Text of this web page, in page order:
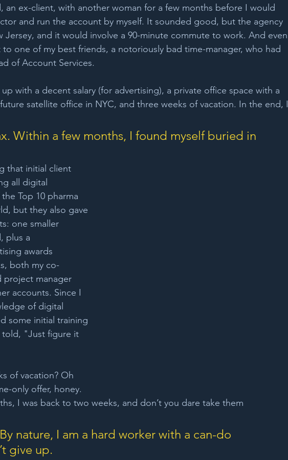
an ex-client, with another woman for a few months before I would
and run the account by myself. It sounded good, but the agency
Jersey, and it would involve a 90-minute commute to work. And even
one of my best friends, a notoriously bad time-manager, who had
of Account Services.
with a decent salary (for advertising), a private office space with a
satellite office in NYC, and three weeks of vacation. In the end, I
Within a few months, I found myself buried in
that initial client
all digital
Top 10 pharma
but they also gave
one smaller
plus a
awards
both my co-
project manager
accounts. Since I
of digital
some initial training
told, "Just figure it
of vacation? Oh
only offer, honey.
I was back to two weeks, and don’t you dare take them
nature, I am a hard worker with a can-do
give up.